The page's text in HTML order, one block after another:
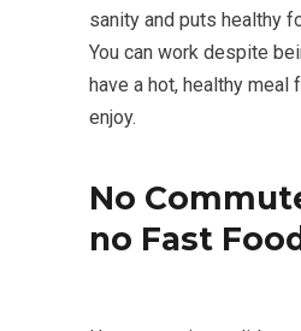
sanity and puts healthy
You can work despite
have a hot, healthy meal
enjoy.
No
no Fast